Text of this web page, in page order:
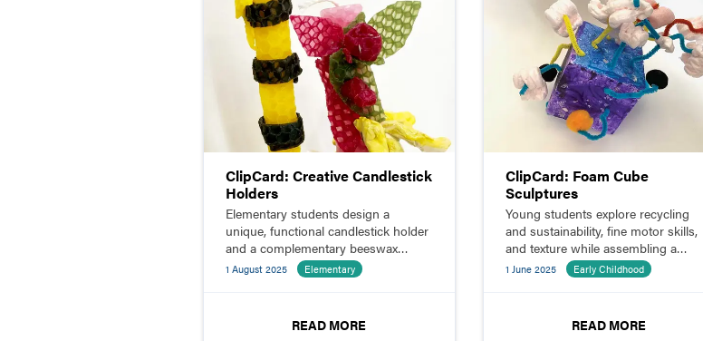
ClipCard: Creative Candlestick
Holders
Elementary students design a
unique, functional candlestick holder
and a complementary beeswax
candle.
1 August 2025 Elementary
READ MORE
ClipCard: Foam Cube
Sculptures
Young students explore recycling
and sustainability, fine motor skills,
and texture while assembling a
sculpture.
1 June 2025 Early Childhood
READ MORE